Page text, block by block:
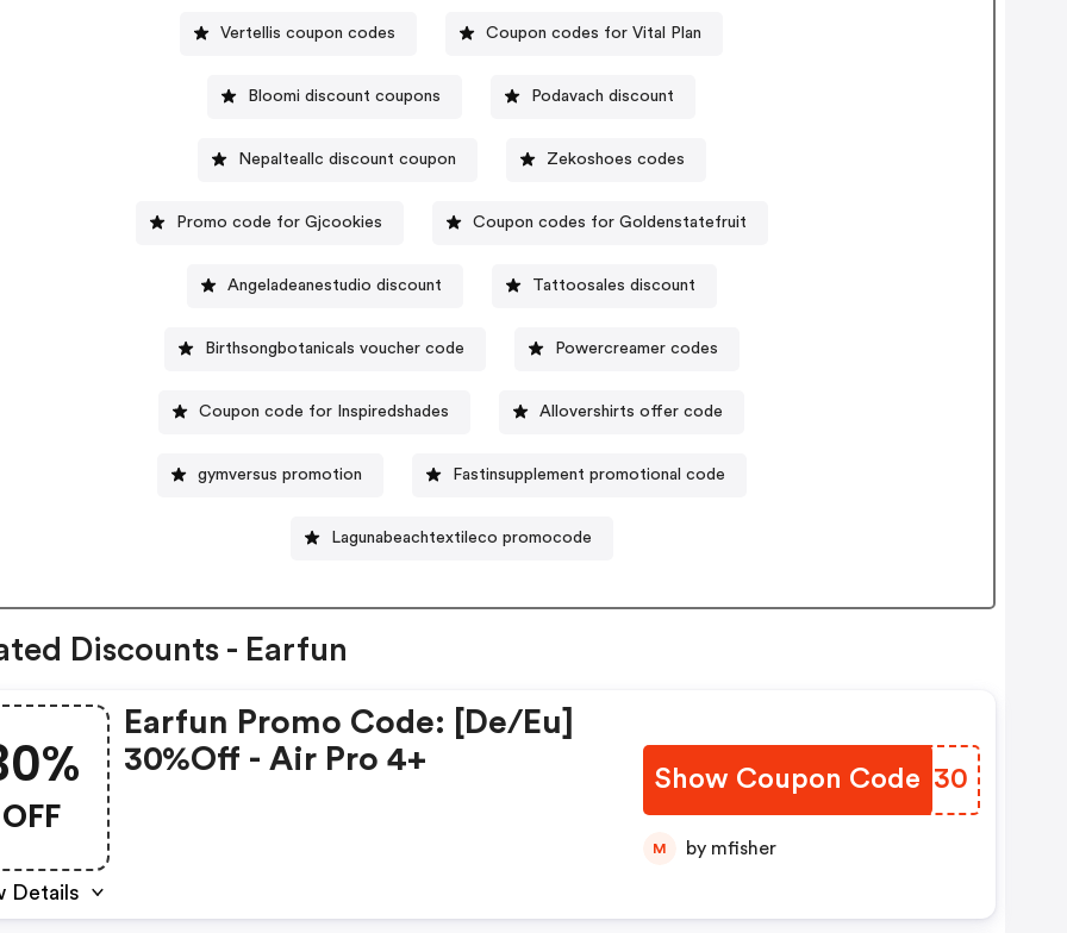
Vertellis coupon codes Coupon codes for Vital Plan
Bloomi discount coupons Podavach discount
Nepalteallc discount coupon Zekoshoes codes
Promo code for Gjcookies Coupon codes for Goldenstatefruit
Angeladeanestudio discount Tattoosales discount
Birthsongbotanicals voucher code Powercreamer codes
Coupon code for Inspiredshades Allovershirts offer code
gymversus promotion Fastinsupplement promotional code
Lagunabeachtextileco promocode
Discounts - Earfun
OFF
Details
Earfun Promo Code: [de/eu]
30%off - Air Pro 4+
Show Coupon Code
RBWU30
M by mfisher